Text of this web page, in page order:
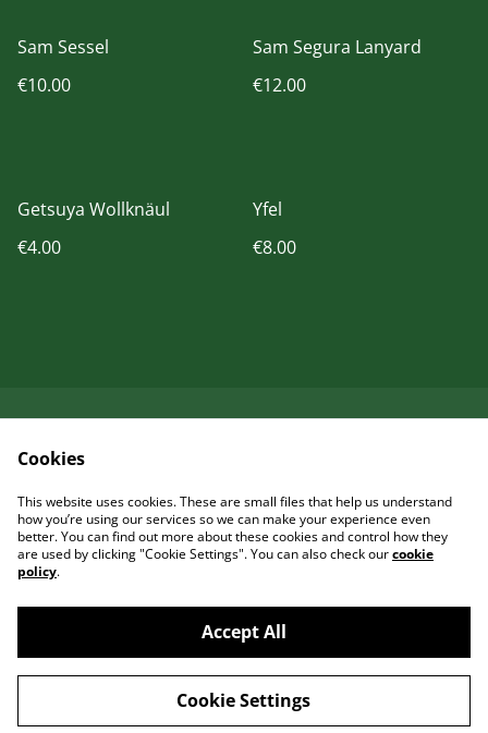
Sam Sessel
€10.00
Sam Segura Lanyard
€12.00
Getsuya Wollknäul
€4.00
Yfel
€8.00
Kontaktieren Sie uns
Datenschutzbestimm
ungen von SumUp
Cookie-Richtlinie
©2026Garcia Art Shop
powered by
Cookies
This website uses cookies. These are small files that help us understand
how you’re using our services so we can make your experience even
better. You can find out more about these cookies and control how they
are used by clicking "Cookie Settings". You can also check ourcookie
policy.
Accept All
Cookie Settings